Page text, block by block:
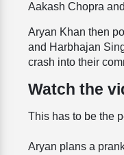
Aakash Chopra
Aryan Khan then
and Harbhajan
crash into their
Watch the
This has to be the
Aryan plans a